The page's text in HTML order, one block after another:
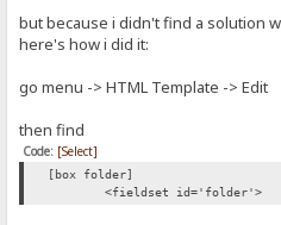
but because i didn't find a solution
here's how i did it:
go menu -> HTML Template -> Edit
then find
Code: [Select]
[box folder]
<fieldset id='folder'>